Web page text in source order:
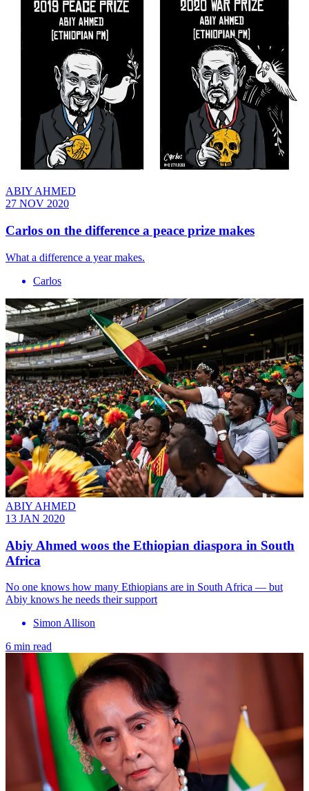
ABIY AHMED
27 NOV 2020
Carlos on the difference a peace prize makes
What a difference a year makes.
Carlos
ABIY AHMED
13 JAN 2020
Abiy Ahmed woos the Ethiopian diaspora in South
Africa
No one knows how many Ethiopians are in South Africa — but
Abiy knows he needs their support
Simon Allison
6 min read